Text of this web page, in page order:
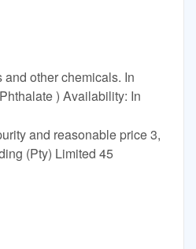
other chemicals. In
) Availability: In
and reasonable price 3,
(Pty) Limited 45